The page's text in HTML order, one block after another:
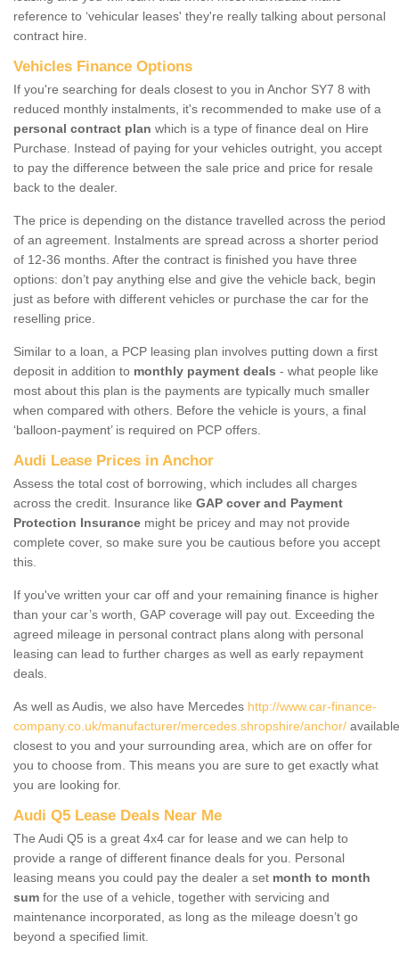
reference to ‘vehicular leases' they're really talking about personal
contract hire.
Vehicles Finance Options
If you're searching for deals closest to you in Anchor SY7 8 with
reduced monthly instalments, it's recommended to make use of a
personal contract plan which is a type of finance deal on Hire
Purchase. Instead of paying for your vehicles outright, you accept
to pay the difference between the sale price and price for resale
back to the dealer.
The price is depending on the distance travelled across the period
of an agreement. Instalments are spread across a shorter period
of 12-36 months. After the contract is finished you have three
options: don’t pay anything else and give the vehicle back, begin
just as before with different vehicles or purchase the car for the
reselling price.
Similar to a loan, a PCP leasing plan involves putting down a first
deposit in addition to monthly payment deals - what people like
most about this plan is the payments are typically much smaller
when compared with others. Before the vehicle is yours, a final
‘balloon-payment’ is required on PCP offers.
Audi Lease Prices in Anchor
Assess the total cost of borrowing, which includes all charges
across the credit. Insurance like GAP cover and Payment
Protection Insurance might be pricey and may not provide
complete cover, so make sure you be cautious before you accept
this.
If you've written your car off and your remaining finance is higher
than your car’s worth, GAP coverage will pay out. Exceeding the
agreed mileage in personal contract plans along with personal
leasing can lead to further charges as well as early repayment
deals.
As well as Audis, we also have Mercedes http://www.car-finance-
company.co.uk/manufacturer/mercedes.shropshire/anchor/ available
closest to you and your surrounding area, which are on offer for
you to choose from. This means you are sure to get exactly what
you are looking for.
Audi Q5 Lease Deals Near Me
The Audi Q5 is a great 4x4 car for lease and we can help to
provide a range of different finance deals for you. Personal
leasing means you could pay the dealer a set month to month
sum for the use of a vehicle, together with servicing and
maintenance incorporated, as long as the mileage doesn’t go
beyond a specified limit.